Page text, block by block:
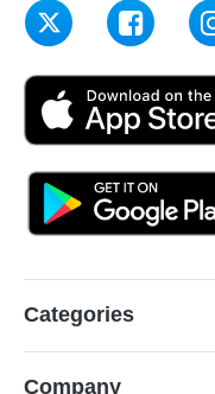
Categories
Company